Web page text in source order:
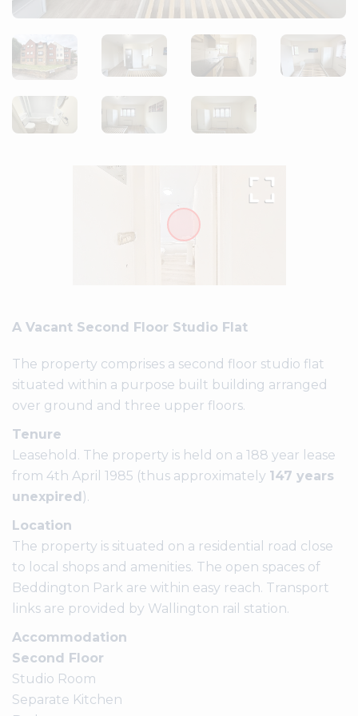
A Vacant Second Floor Studio Flat
The property comprises a second floor studio flat
situated within a purpose built building arranged
over ground and three upper floors.
Tenure
Leasehold. The property is held on a 188 year lease
from 4th April 1985 (thus approximately 147 years
unexpired).
Location
The property is situated on a residential road close
to local shops and amenities. The open spaces of
Beddington Park are within easy reach. Transport
links are provided by Wallington rail station.
Accommodation
Second Floor
Studio Room
Separate Kitchen